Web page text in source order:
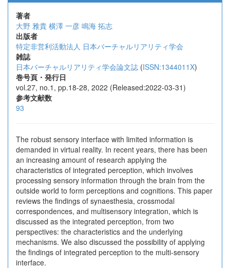
著者
大野 雅貴 横澤 一彦 鳴海 拓志
出版者
特定非営利活動法人 日本バーチャルリアリティ学会
雑誌
日本バーチャルリアリティ学会論文誌 (ISSN:1344011X)
巻号頁・発行日
vol.27, no.1, pp.18-28, 2022 (Released:2022-03-31)
参考文献数
93
The robust sensory interface with limited information is
demanded in virtual reality. In recent years, there has been
an increasing amount of research applying the
characteristics of integrated perception, which involves
processing sensory information through the brain from the
outside world to form perceptions and cognitions. This paper
reviews the findings of synaesthesia, crossmodal
correspondences, and multisensory integration, which is
discussed as the integrated perception, from two
perspectives: the characteristics and the underlying
mechanisms. We also discussed the possibility of applying
the findings of integrated perception to the multi-sensory
interface.